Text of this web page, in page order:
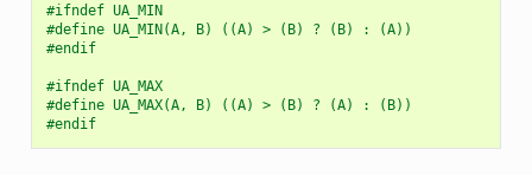
#ifndef UA_MIN
#define UA_MIN(A, B) ((A) > (B) ? (B) : (A))
#endif
#ifndef UA_MAX
#define UA_MAX(A, B) ((A) > (B) ? (A) : (B))
#endif